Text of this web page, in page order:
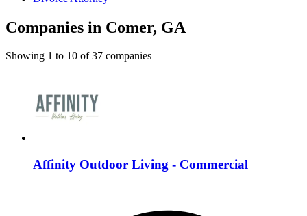
Companies in Comer, GA
Showing 1 to 10 of37 companies
Affinity Outdoor Living - Commercial